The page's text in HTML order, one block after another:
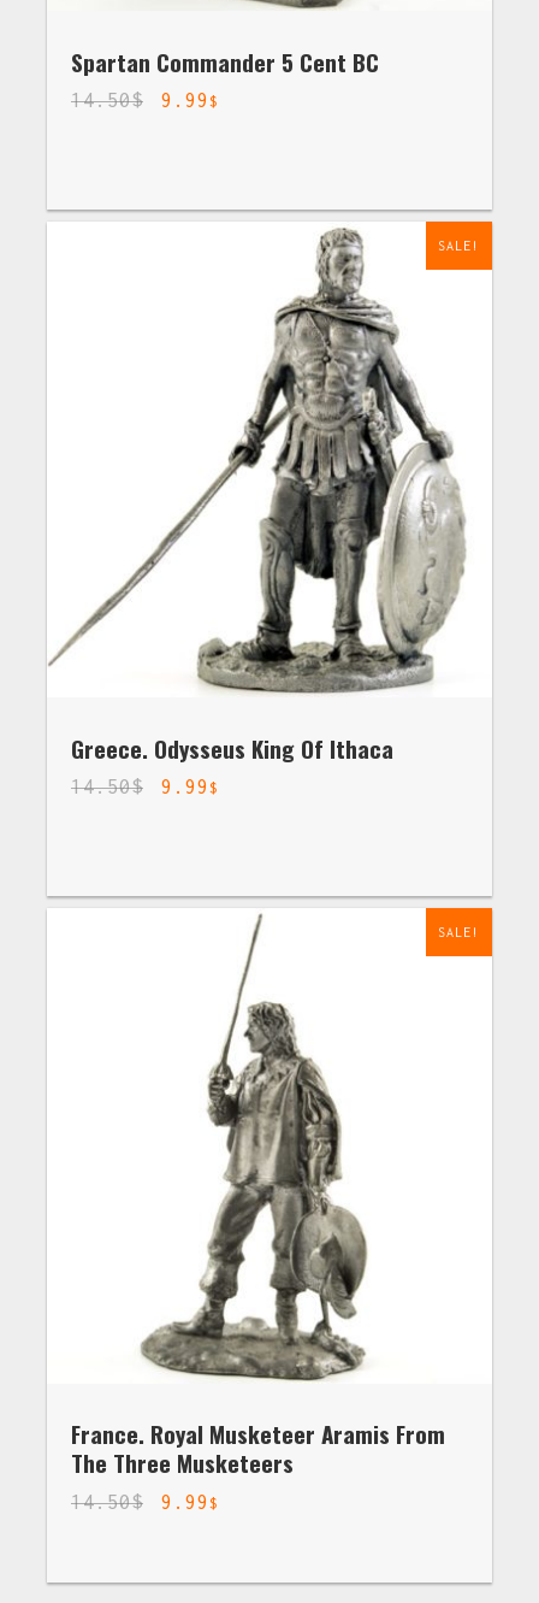
Spartan Commander 5 Cent BC
14.50$ 9.99 $
SALE!
Greece. Odysseus King Of Ithaca
14.50$ 9.99 $
SALE!
France. Royal Musketeer Aramis From
The Three Musketeers
14.50$ 9.99 $